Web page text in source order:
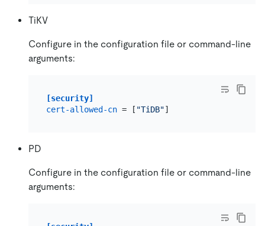
TiKV
Configure in the configuration file or command-line
arguments:
[security]
cert-allowed-cn = [ "TiDB"
PD
Configure in the configuration file or command-line
arguments: